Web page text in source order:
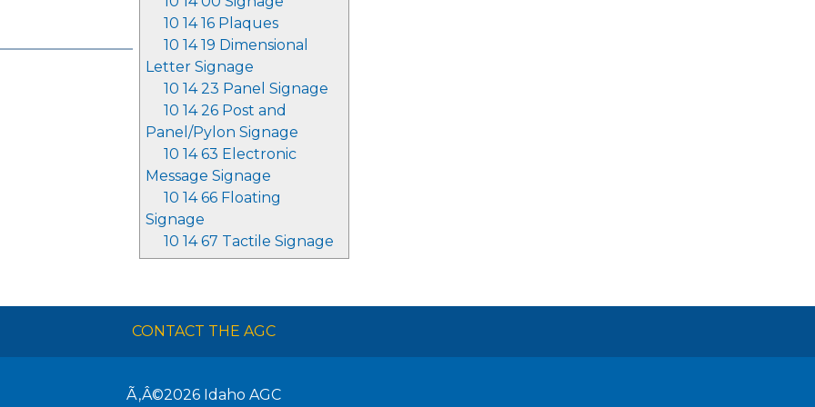
10 14 16 Plaques
10 14 19 Dimensional
Letter Signage
10 14 23 Panel Signage
10 14 26 Post and
Panel/Pylon Signage
10 14 63 Electronic
Message Signage
10 14 66 Floating
Signage
10 14 67 Tactile Signage
CONTACT THE AGC
Ã‚Â©2026 Idaho AGC